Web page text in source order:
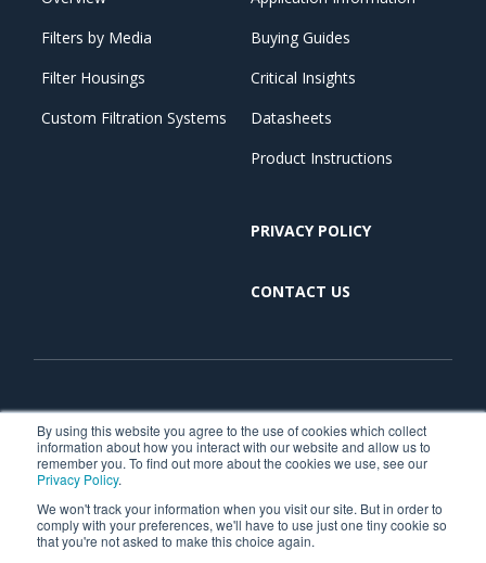
By using this website you agree to the use of cookies which collect
information about how you interact with our website and allow us to
remember you. To find out more about the cookies we use, see our
Privacy Policy.
We won't track your information when you visit our site. But in order to
comply with your preferences, we'll have to use just one tiny cookie so
that you're not asked to make this choice again.
Filters by Media
Filter Housings
Custom Filtration Systems
Buying Guides
Critical Insights
Datasheets
Product Instructions
PRIVACY POLICY
CONTACT US
Copyright © 2026. All Rights Reserved. | Critical Process
Filtration is part of TCP Analytical. TCP Analytical is
dedicated to making research and production simpler,
faster, and more reliable through a focused portfolio of
chemical, research reagents, and laboratory product